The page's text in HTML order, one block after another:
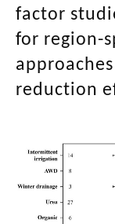
factor
for region-
reduction